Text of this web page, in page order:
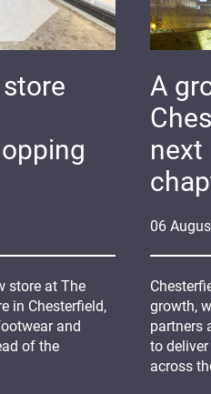
06
A
next
growth,
partners
to
across
store at The
in Chesterfield,
and
of the